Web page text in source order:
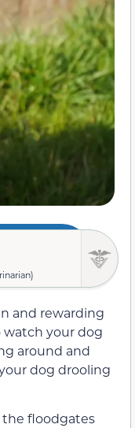
and rewarding
watch your dog
around and
dog drooling
floodgates